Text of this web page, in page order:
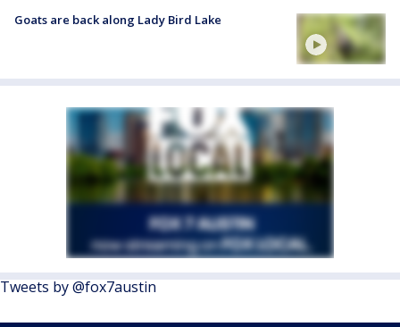
Goats are back along Lady Bird Lake
Tweets by @fox7austin